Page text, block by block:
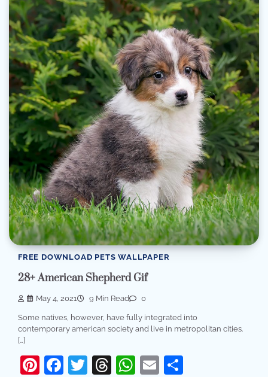
FREE DOWNLOAD PETS WALLPAPER
28+ American Shepherd Gif
May 4, 2021 9 Min Read 0
Some natives, however, have fully integrated into
contemporary american society and live in metropolitan cities.
[…]
Pinterest
Facebook
Twitter
Threads
WhatsApp
Email